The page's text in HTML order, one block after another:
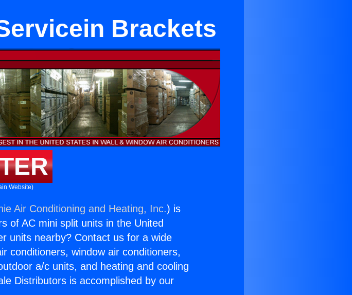
Brackets
Website)
Air Conditioning and Heating, Inc.) is
of AC mini split units in the United
units nearby? Contact us for a wide
conditioners, window air conditioners,
a/c units, and heating and cooling
Distributors is accomplished by our